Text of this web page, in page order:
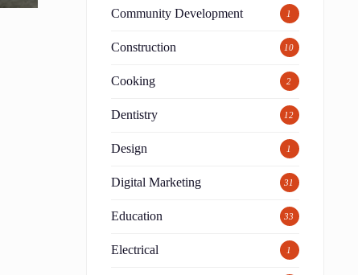
Community Development 1
Construction 10
Cooking 2
Dentistry 12
Design 1
Digital Marketing 31
Education 33
Electrical 1